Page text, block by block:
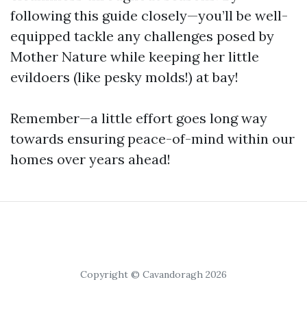
following this guide closely—you’ll be well-
equipped tackle any challenges posed by
Mother Nature while keeping her little
evildoers (like pesky molds!) at bay!
Remember—a little effort goes long way
towards ensuring peace-of-mind within our
homes over years ahead!
Copyright © Cavandoragh 2026